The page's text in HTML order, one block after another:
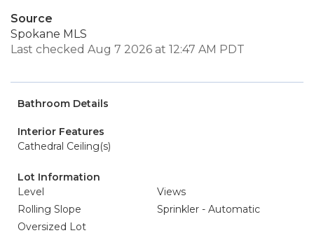
Source
Spokane MLS
Last checked Aug 7 2026 at 12:47 AM PDT
Bathroom Details
Interior Features
Cathedral Ceiling(s)
Lot Information
Level
Views
Rolling Slope
Sprinkler - Automatic
Oversized Lot